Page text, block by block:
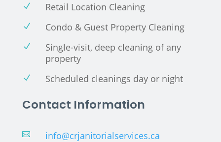
N Retail Location Cleaning
N Condo & Guest Property Cleaning
N
Single-visit, deep cleaning of any
property
N Scheduled cleanings day or night
Contact Information
 info@crjanitorialservices.ca